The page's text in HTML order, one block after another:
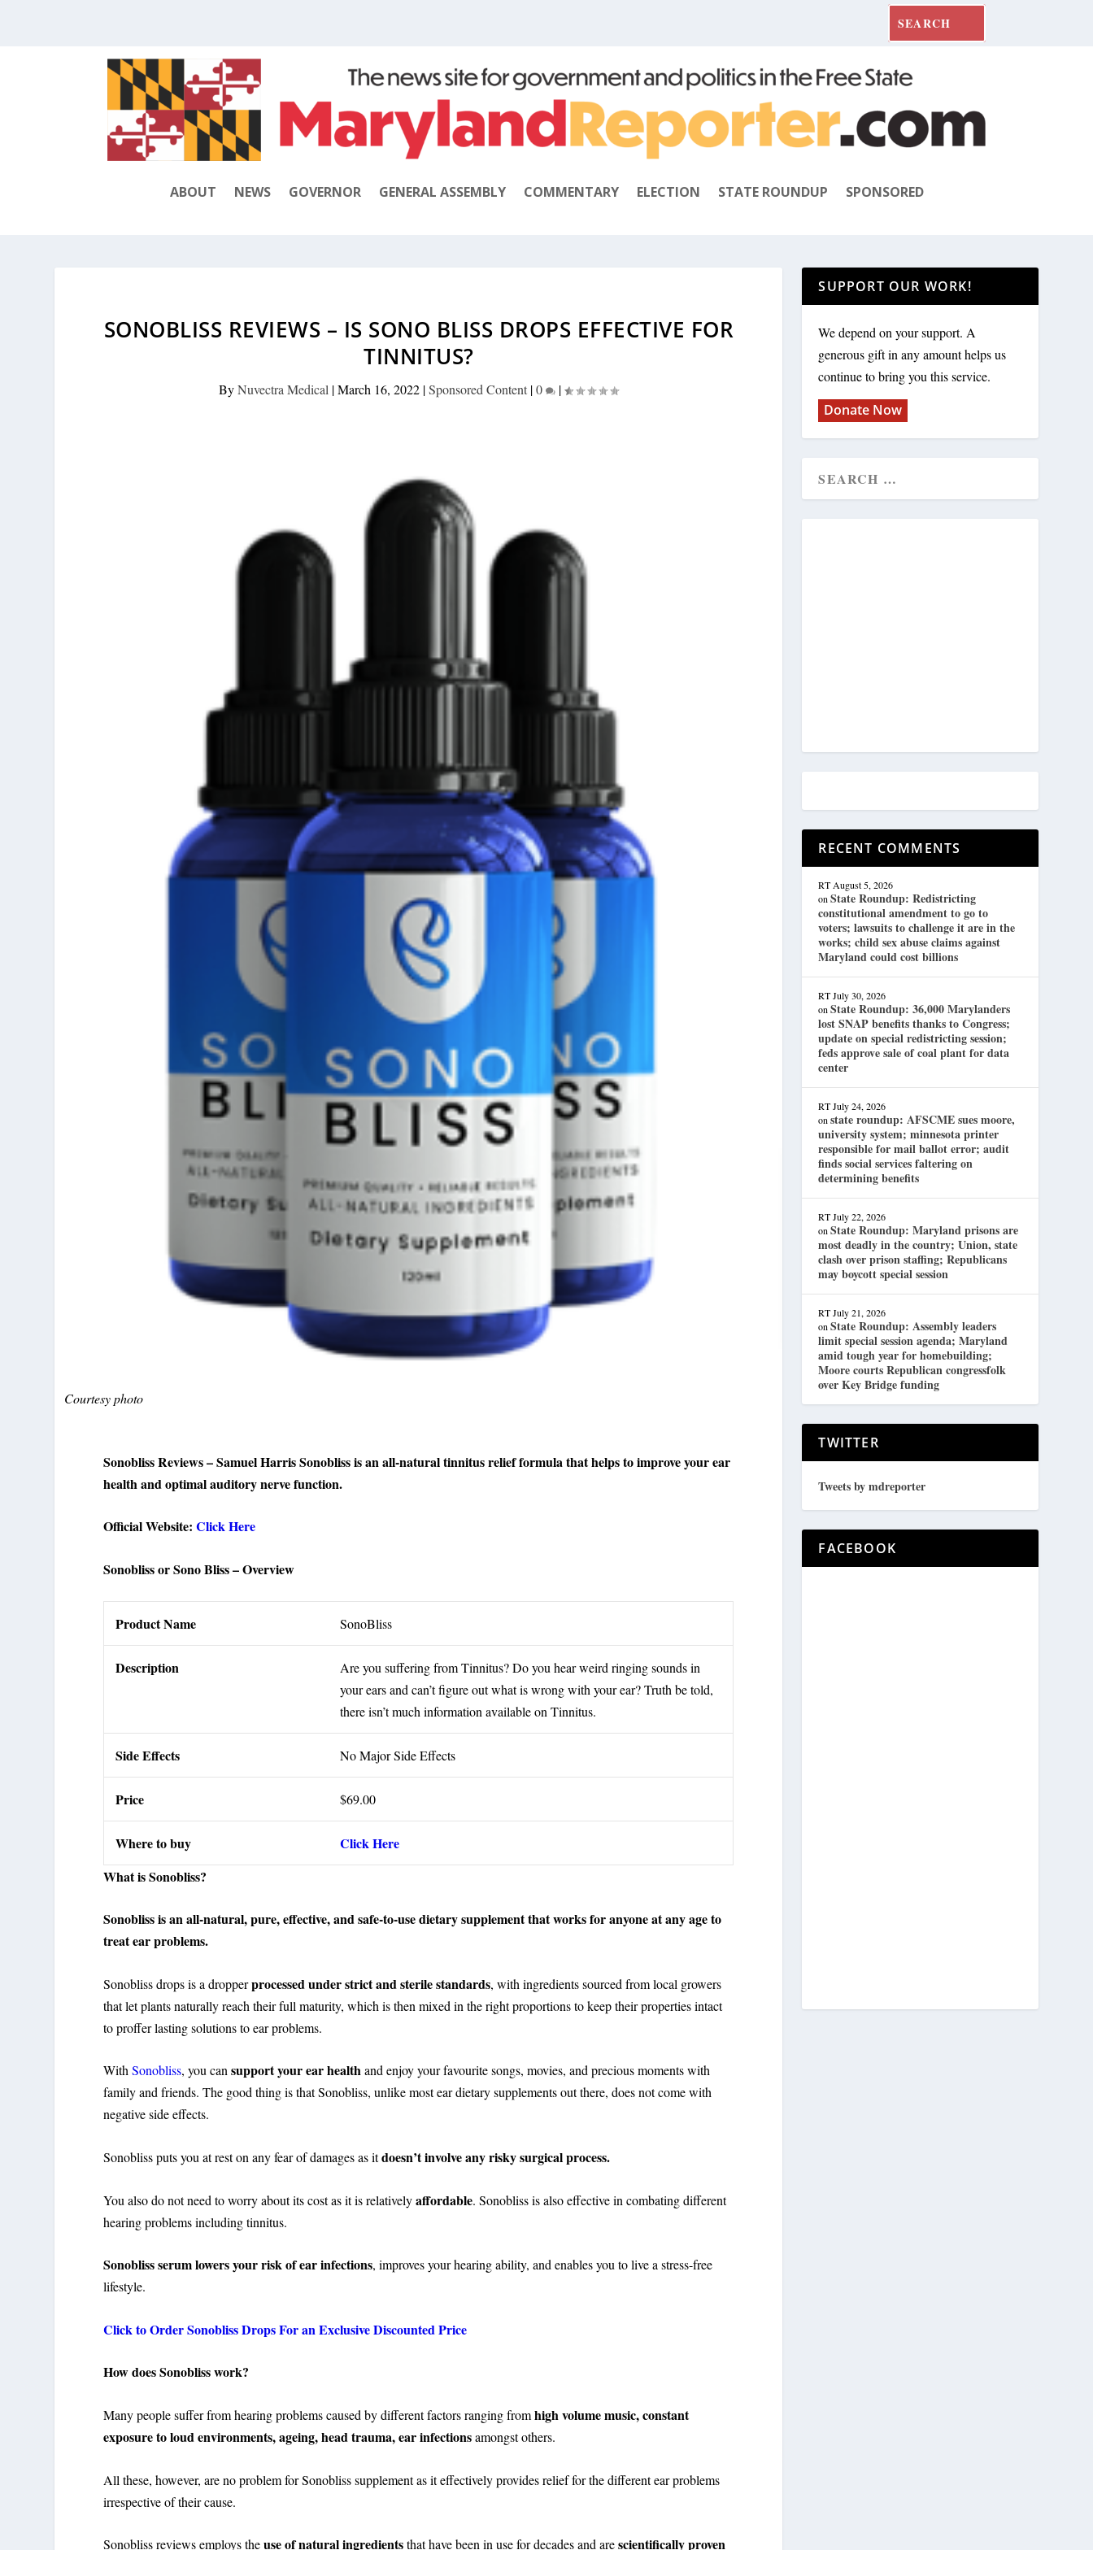
ABOUT NEWS GOVERNOR GENERAL ASSEMBLY COMMENTARY ELECTION STATE ROUNDUP SPONSORED
SONOBLISS REVIEWS – IS SONO BLISS DROPS EFFECTIVE FOR
TINNITUS?
ByNuvectra Medical |March 16, 2022 |Sponsored Content |0 |
Courtesy photo
Sonobliss Reviews – Samuel Harris Sonobliss is an all-natural tinnitus relief formula that helps to improve your ear
health and optimal auditory nerve function.
Official Website:Click Here
Sonobliss or Sono Bliss – Overview
Product Name SonoBliss
Description
Are you suffering from Tinnitus? Do you hear weird ringing sounds in
your ears and can’t figure out what is wrong with your ear? Truth be told,
there isn’t much information available on Tinnitus.
Side Effects No Major Side Effects
Price $69.00
Where to buy
Click Here
What is Sonobliss?
Sonobliss is an all-natural, pure, effective, and safe-to-use dietary supplement that works for anyone at any age to
treat ear problems.
Sonobliss drops is a dropperprocessed under strict and sterile standards, with ingredients sourced from local growers
that let plants naturally reach their full maturity, which is then mixed in the right proportions to keep their properties intact
to proffer lasting solutions to ear problems.
WithSonobliss, you cansupport your ear healthand enjoy your favourite songs, movies, and precious moments with
family and friends. The good thing is that Sonobliss, unlike most ear dietary supplements out there, does not come with
negative side effects.
Sonobliss puts you at rest on any fear of damages as itdoesn’t involve any risky surgical process.
You also do not need to worry about its cost as it is relativelyaffordable. Sonobliss is also effective in combating different
hearing problems including tinnitus.
Sonobliss serum lowers your risk of ear infections, improves your hearing ability, and enables you to live a stress-free
lifestyle.
Click to Order Sonobliss Drops For an Exclusive Discounted Price
How does Sonobliss work?
Many people suffer from hearing problems caused by different factors ranging fromhigh volume music, constant
exposure to loud environments, ageing, head trauma, ear infectionsamongst others.
All these, however, are no problem for Sonobliss supplement as it effectively provides relief for the different ear problems
irrespective of their cause.
Sonobliss reviews employs theuse of natural ingredientsthat have been in use for decades and arescientifically proven
SUPPORT OUR WORK!
We depend on your support. A
generous gift in any amount helps us
continue to bring you this service.
Donate Now
RECENT COMMENTS
RT August 5, 2026
onState Roundup: Redistricting
constitutional amendment to go to
voters; lawsuits to challenge it are in the
works; child sex abuse claims against
Maryland could cost billions
RT July 30, 2026
onState Roundup: 36,000 Marylanders
lost SNAP benefits thanks to Congress;
update on special redistricting session;
feds approve sale of coal plant for data
center
RT July 24, 2026
onstate roundup: AFSCME sues moore,
university system; minnesota printer
responsible for mail ballot error; audit
finds social services faltering on
determining benefits
RT July 22, 2026
onState Roundup: Maryland prisons are
most deadly in the country; Union, state
clash over prison staffing; Republicans
may boycott special session
RT July 21, 2026
onState Roundup: Assembly leaders
limit special session agenda; Maryland
amid tough year for homebuilding;
Moore courts Republican congressfolk
over Key Bridge funding
TWITTER
Tweets by mdreporter
FACEBOOK